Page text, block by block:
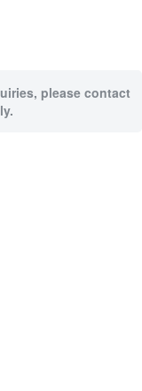
please contact